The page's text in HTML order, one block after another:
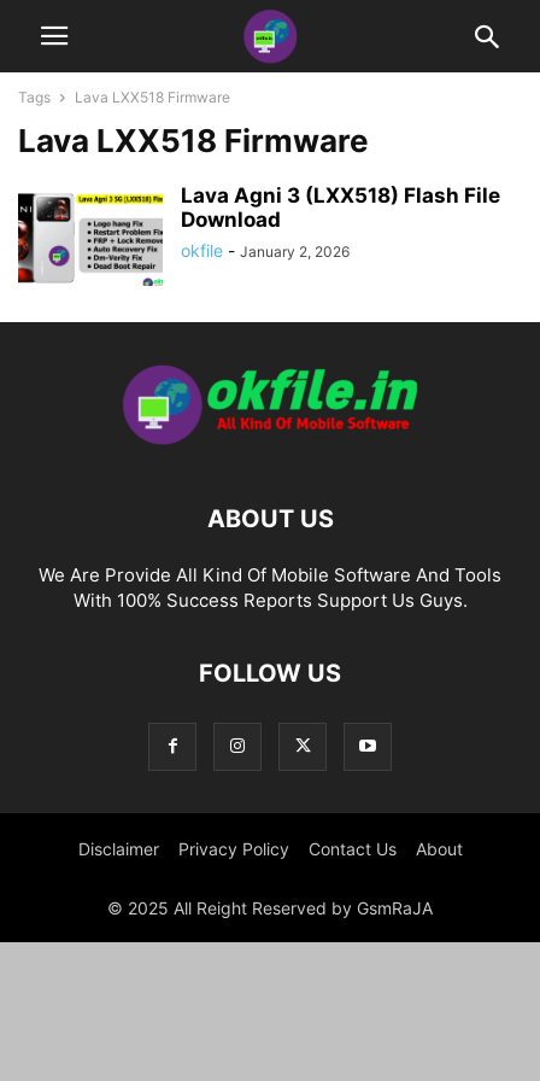
Tags Lava LXX518 Firmware
Lava LXX518 Firmware
Lava Agni 3 (LXX518) Flash File
Download
okfile - January 2, 2026
ABOUT US
We Are Provide All Kind Of Mobile Software And Tools
With 100% Success Reports Support Us Guys.
FOLLOW US
Disclaimer Privacy Policy Contact Us About
© 2025 All Reight Reserved by GsmRaJA